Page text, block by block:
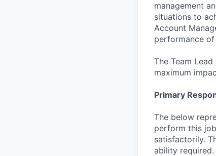
management
situations to
Account
performance
The Team
maximum
Primary
The below
perform this
satisfactorily.
ability